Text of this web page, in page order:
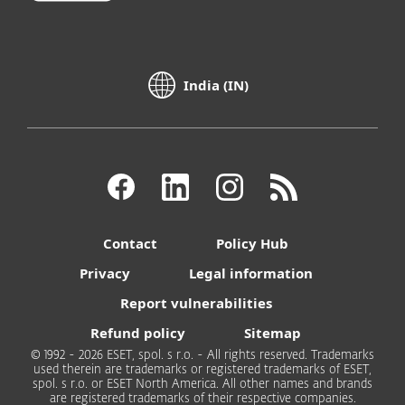
India (IN)
Contact
Policy Hub
Privacy
Legal information
Report vulnerabilities
Refund policy
Sitemap
© 1992 - 2026 ESET, spol. s r.o. - All rights reserved. Trademarks
used therein are trademarks or registered trademarks of ESET,
spol. s r.o. or ESET North America. All other names and brands
are registered trademarks of their respective companies.